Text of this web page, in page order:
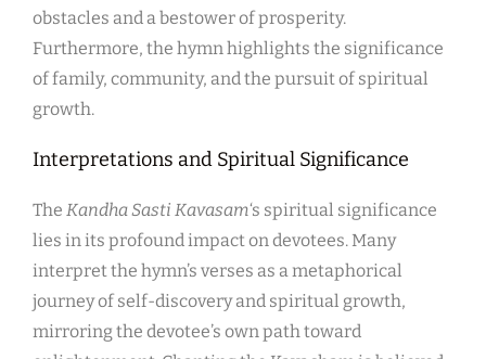
obstacles and a bestower of prosperity.
Furthermore, the hymn highlights the significance
of family, community, and the pursuit of spiritual
growth.
Interpretations and Spiritual Significance
The Kandha Sasti Kavasam‘s spiritual significance
lies in its profound impact on devotees. Many
interpret the hymn’s verses as a metaphorical
journey of self-discovery and spiritual growth,
mirroring the devotee’s own path toward